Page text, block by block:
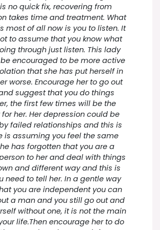
no quick fix, recovering from
takes time and treatment. What
most of all now is you to listen. It
to assume that you know what
through just listen. This lady
encouraged to be more active
that she has put herself in
worse. Encourage her to go out
suggest that you do things
the first few times will be the
her. Her depression could be
failed relationships and this is
is assuming you feel the same
has forgotten that you are a
to her and deal with things
and different way and this is
need to tell her. In a gentle way
you are independent you can
a man and you still go out and
without one, it is not the main
life.Then encourage her to do